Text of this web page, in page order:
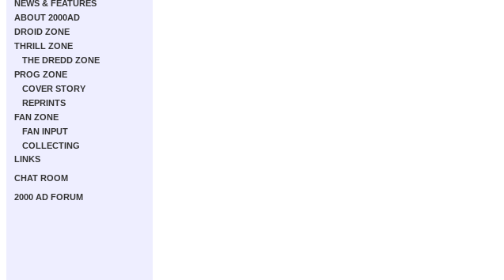
NEWS & FEATURES
ABOUT 2000AD
DROID ZONE
THRILL ZONE
THE DREDD ZONE
PROG ZONE
COVER STORY
REPRINTS
FAN ZONE
FAN INPUT
COLLECTING
LINKS
CHAT ROOM
2000 AD FORUM